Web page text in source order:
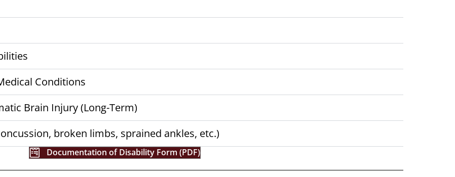
Conditions
Brain Injury (Long-Term)
broken limbs, sprained ankles, etc.)
Documentation of Disability Form (PDF)